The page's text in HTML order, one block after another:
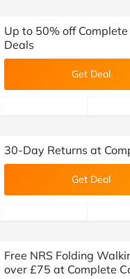
Savoo deals team)
Up to 50% off
Deals
Get Deal
Savoo deals team)
30-Day Returns at
Get Deal
Free NRS Folding
over £75 at Complete